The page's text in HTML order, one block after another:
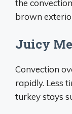
the
brown
Juicy
Convection
rapidly. Less
turkey stays